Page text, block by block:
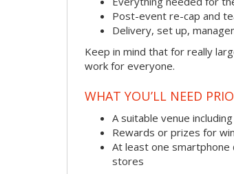
Post-event re-cap and
Delivery, set up,
Keep in mind that for really
work for everyone.
WHAT YOU’LL NEED
A suitable venue
Rewards or prizes for
At least one smartphone
stores